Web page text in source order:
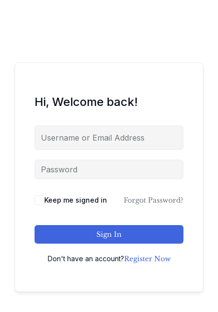
Hi, Welcome back!
Keep me signed in Forgot Password?
Sign In
Don't have an account?Register Now